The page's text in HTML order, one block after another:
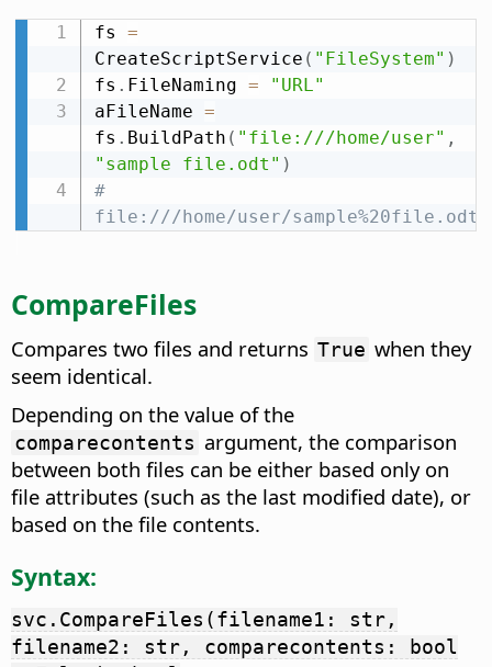
fs =
CreateScriptService ( "FileSystem" )
fs . FileNaming =
"URL"
aFileName =
fs . BuildPath ( "file:///home/user" ,
"sample file.odt" )
#
file:///home/user/sample%20file.odt
CompareFiles
Compares two files and returns True when they
seem identical.
Depending on the value of the
comparecontents argument, the comparison
between both files can be either based only on
file attributes (such as the last modified date), or
based on the file contents.
Syntax:
svc.CompareFiles(filename1: str,
filename2: str, comparecontents: bool